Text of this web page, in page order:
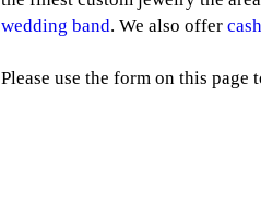
wedding band. We also offer
Please use the form on this